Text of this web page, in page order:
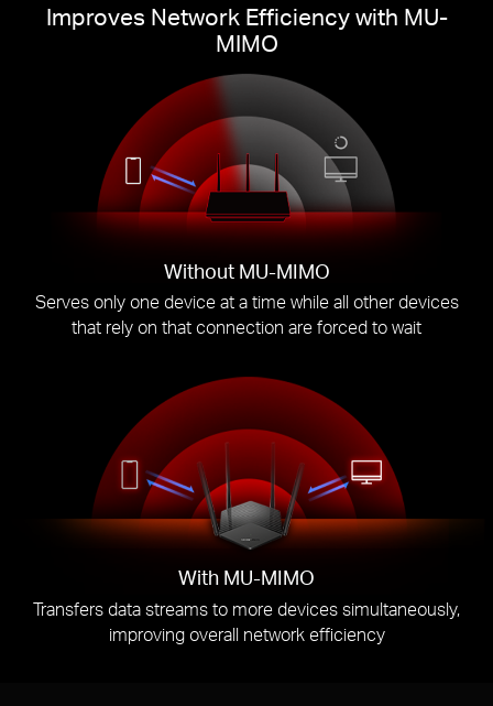
Improves Network Efficiency with MU-
MIMO
Without MU-MIMO
Serves only one device at a time while all other devices
that rely on that connection are forced to wait
With MU-MIMO
Transfers data streams to more devices simultaneously,
improving overall network efficiency